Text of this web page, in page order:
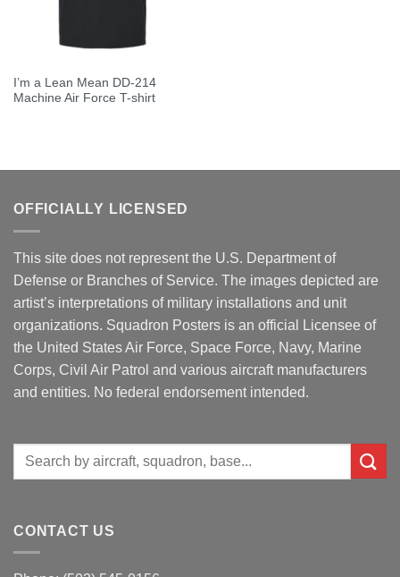
I’m a Lean Mean DD-214
Machine Air Force T-shirt
OFFICIALLY LICENSED
This site does not represent the U.S. Department of
Defense or Branches of Service. The images depicted are
artist’s interpretations of military installations and unit
organizations. Squadron Posters is an official Licensee of
the United States Air Force, Space Force, Navy, Marine
Corps, Civil Air Patrol and various aircraft manufacturers
and entities. No federal endorsement intended.
Search
CONTACT US